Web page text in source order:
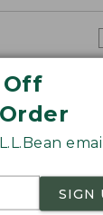
Off
SIGN